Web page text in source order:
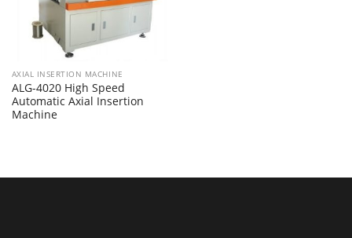
AXIAL INSERTION MACHINE
ALG-4020 High Speed
Automatic Axial Insertion
Machine